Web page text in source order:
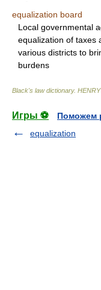
equalization board
Local governmental
equalization of taxes
various districts to
burdens
Black's law dictionary.
Игры ⚽
Поможем
equalization